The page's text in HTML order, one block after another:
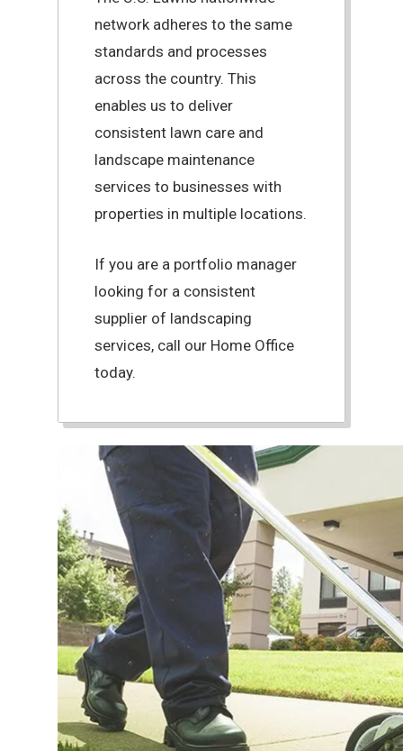
network adheres to the same
standards and processes
across the country. This
enables us to deliver
consistent lawn care and
landscape maintenance
services to businesses with
properties in multiple locations.
If you are a portfolio manager
looking for a consistent
supplier of landscaping
services, call our Home Office
today.